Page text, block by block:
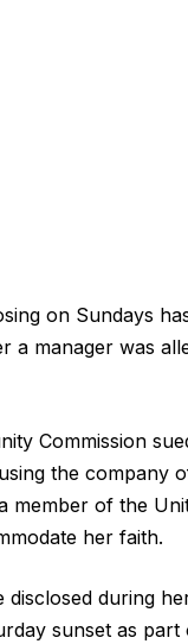
on Sundays
a manager was
Commission
the company
member of the
her faith.
during
sunset as part